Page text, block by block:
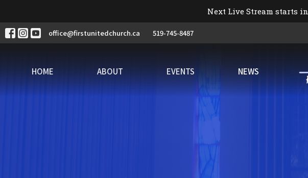
Next Live Stream starts in
office@firstunitedchurch.ca 519-745-8487
HOME ABOUT EVENTS NEWS